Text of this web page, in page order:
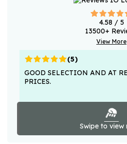
4.58 / 5
13500+
View More
Swipe to view
(5)
GOOD SELECTION AND AT
PRICES.